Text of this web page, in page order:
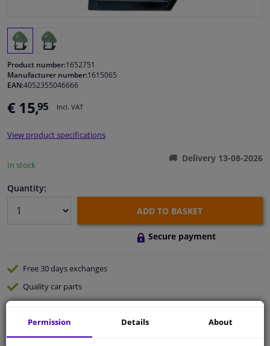
Windscreens & accessories
Cleaning & protection
Sensors & electronics
Product number:1652751
Manufacturer number:1615065
EAN:4052355046666
€ 15,95 Incl. VAT
View product specifications
In stock
Delivery 13-08-2026
Quantity:
ADD TO BASKET
Secure payment
Free 30 daysexchanges
Qualitycar parts
Shipment within 5 days
Ask our experts
Permission Details About